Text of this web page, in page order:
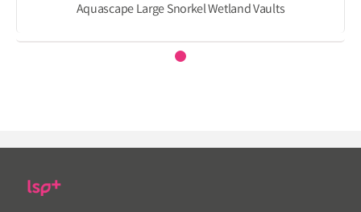
Aquascape Large Snorkel Wetland Vaults